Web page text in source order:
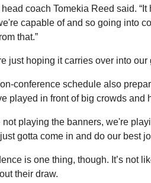
head coach Tomekia Reed said.
capable of and so going into
that.”
just hoping it carries over into
conference schedule also
played in front of big crowds
not playing the banners, we're
gotta come in and do our best
is one thing, though. It’s not
their draw.